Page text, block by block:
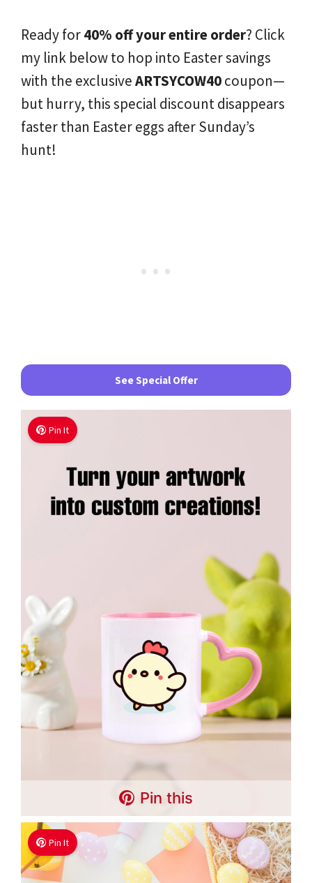
Ready for40% off your entire order? Click
my link below to hop into Easter savings
with the exclusiveARTSYCOW40coupon—
but hurry, this special discount disappears
faster than Easter eggs after Sunday’s
hunt!
See Special Offer
Pin It
Pin this
Pin It